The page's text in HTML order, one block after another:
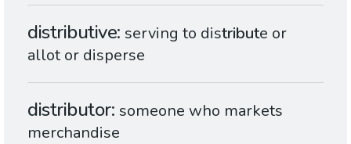
distributive serving to distribute or
allot or disperse
distributor someone who markets
merchandise